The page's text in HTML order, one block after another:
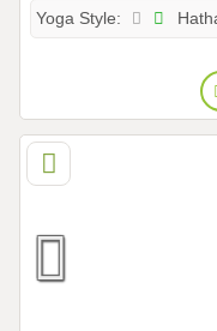
Yoga Style: